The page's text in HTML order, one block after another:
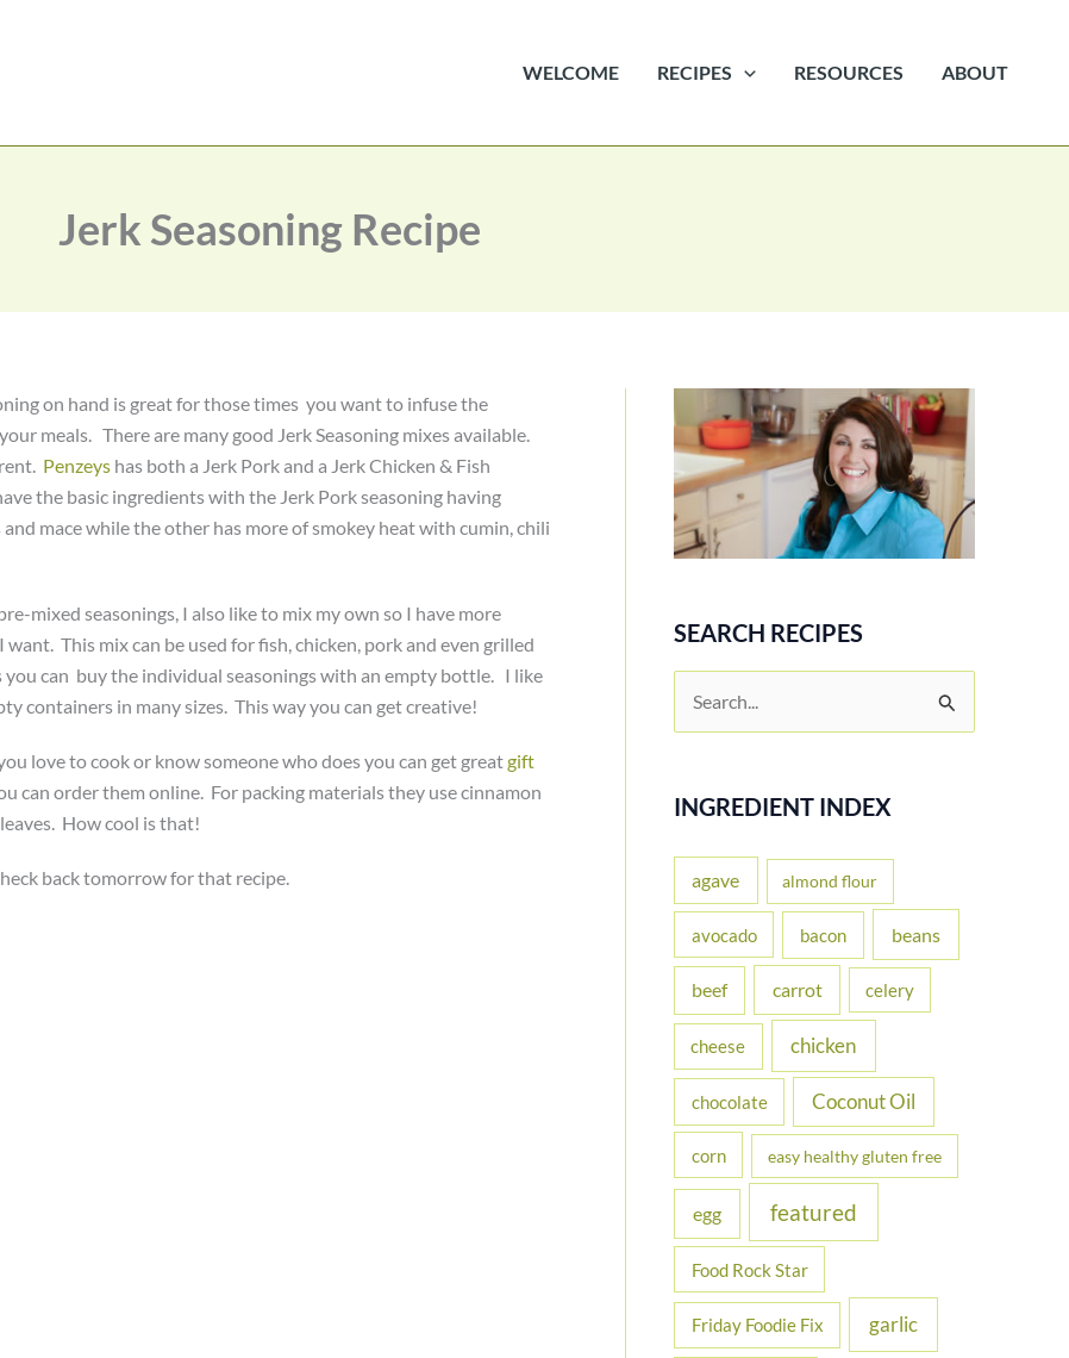
WELCOME RECIPES RESOURCES ABOUT
Jerk Seasoning Recipe
on hand is great for those times you want to infuse the
meals. There are many good Jerk Seasoning mixes available.
Penzeys has both a Jerk Pork and a Jerk Chicken & Fish
the basic ingredients with the Jerk Pork seasoning having
and mace while the other has more of smokey heat with cumin, chili
mixed seasonings, I also like to mix my own so I have more
This mix can be used for fish, chicken, pork and even grilled
you can buy the individual seasonings with an empty bottle. I like
containers in many sizes. This way you can get creative!
love to cook or know someone who does you can get greatgift
can order them online. For packing materials they use cinnamon
How cool is that!
back tomorrow for that recipe.
SEARCH RECIPES
e
r
f
o
:
INGREDIENT INDEX
agave almond flour
avocado bacon beans
beef carrot celery
cheese chicken
chocolate Coconut Oil
corn easy healthy gluten free
egg featured
Food Rock Star
Friday Foodie Fix garlic